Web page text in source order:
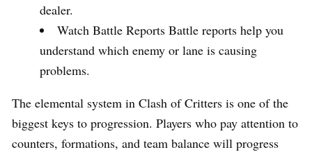
dealer.
Watch Battle Reports Battle reports help you
understand which enemy or lane is causing
problems.
The elemental system in Clash of Critters is one of the
biggest keys to progression. Players who pay attention to
counters, formations, and team balance will progress